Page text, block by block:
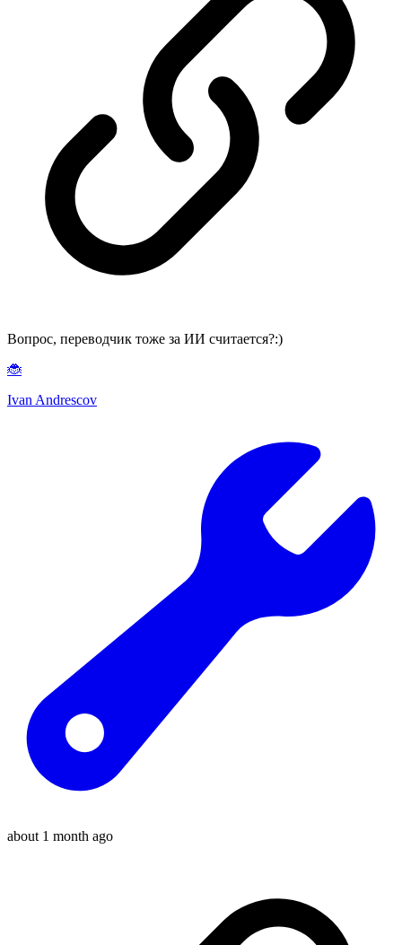
Вопрос, переводчик тоже за ИИ считается?:)
🐞
Ivan Andrescov
about 1 month ago